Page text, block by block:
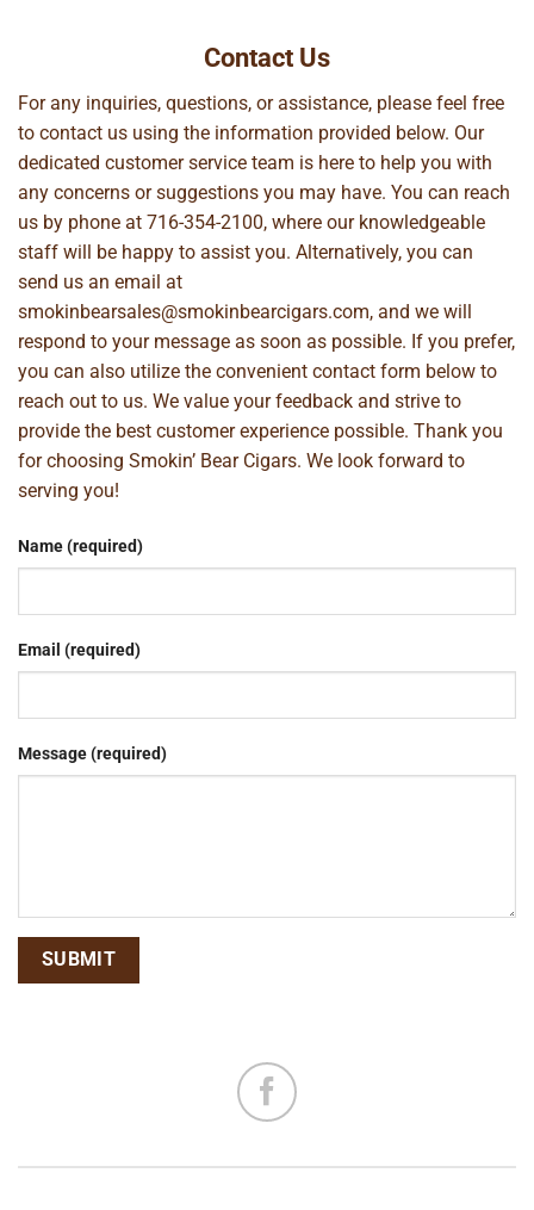
Contact Us
For any inquiries, questions, or assistance, please feel free
to contact us using the information provided below. Our
dedicated customer service team is here to help you with
any concerns or suggestions you may have. You can reach
us by phone at 716-354-2100, where our knowledgeable
staff will be happy to assist you. Alternatively, you can
send us an email at
smokinbearsales@smokinbearcigars.com, and we will
respond to your message as soon as possible. If you prefer,
you can also utilize the convenient contact form below to
reach out to us. We value your feedback and strive to
provide the best customer experience possible. Thank you
for choosing Smokin’ Bear Cigars. We look forward to
serving you!
Name (required)
Email (required)
Message (required)